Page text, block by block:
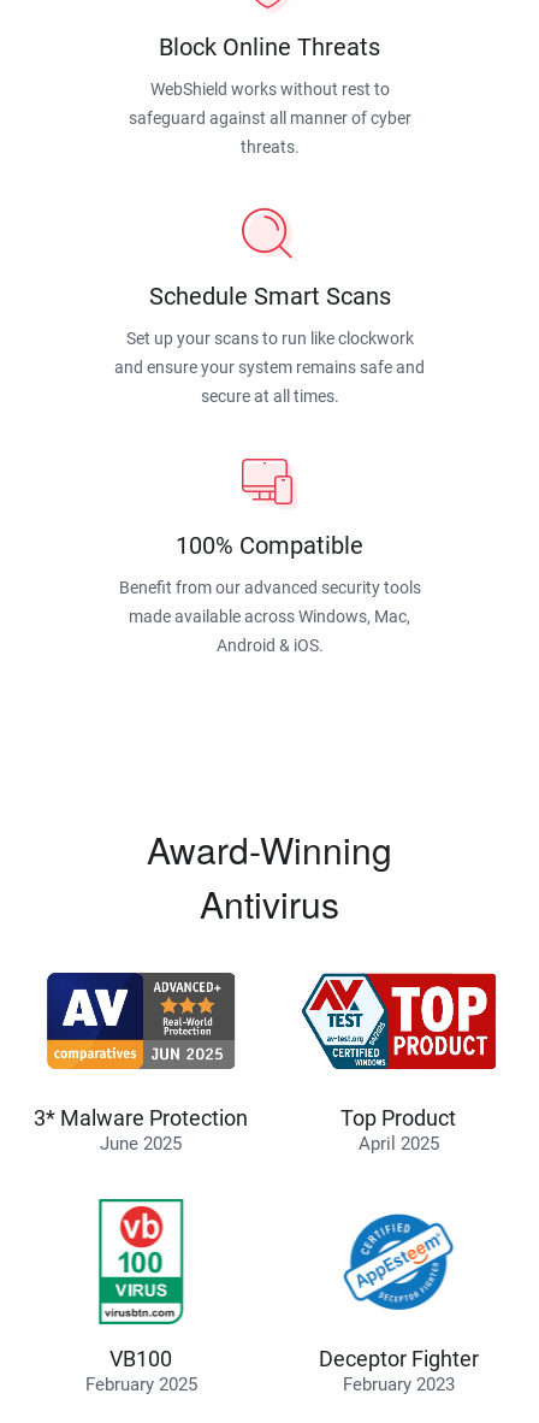
Block Online Threats
WebShield works without rest to
safeguard against all manner of cyber
threats.
Schedule Smart Scans
Set up your scans to run like clockwork
and ensure your system remains safe and
secure at all times.
100% Compatible
Benefit from our advanced security tools
made available across Windows, Mac,
Android & iOS.
Award-Winning
Antivirus
3* Malware Protection
June 2025
Top Product
April 2025
VB100
February 2025
Deceptor Fighter
February 2023